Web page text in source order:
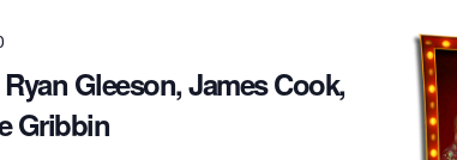
Gleeson, James Cook,
Gribbin